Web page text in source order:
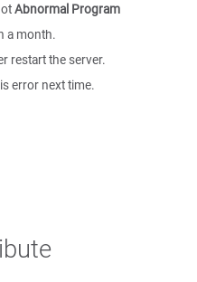
Abnormal Program
a month.
restart the server.
error next time.